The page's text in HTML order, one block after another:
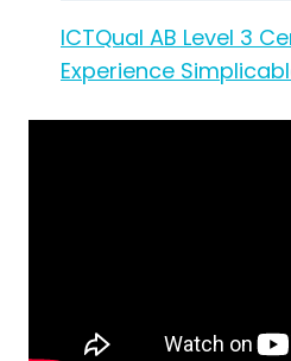
ICTQual AB Level 3
Experience